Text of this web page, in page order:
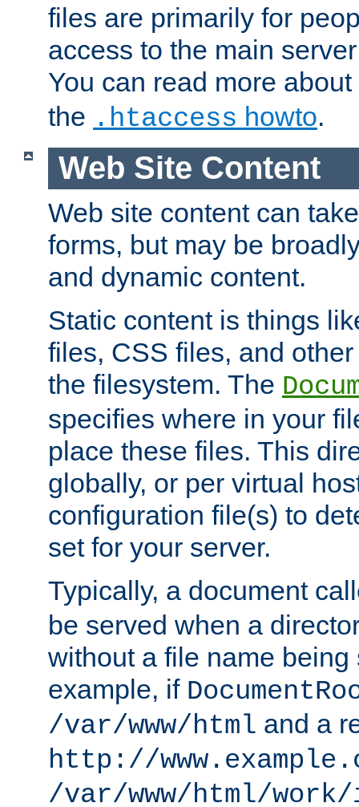
files are primarily for
access to the main
You can read more about
the .htaccess howto.
Web Site Content
Web site content can
forms, but may be
and dynamic content.
Static content is things
files, CSS files, and
the filesystem. The
specifies where in your
place these files. This
globally, or per virtual
configuration file(s) to
set for your server.
Typically, a document
be served when a
without a file name being
example, if
/var/www/html and a
http://
/var/www/html/